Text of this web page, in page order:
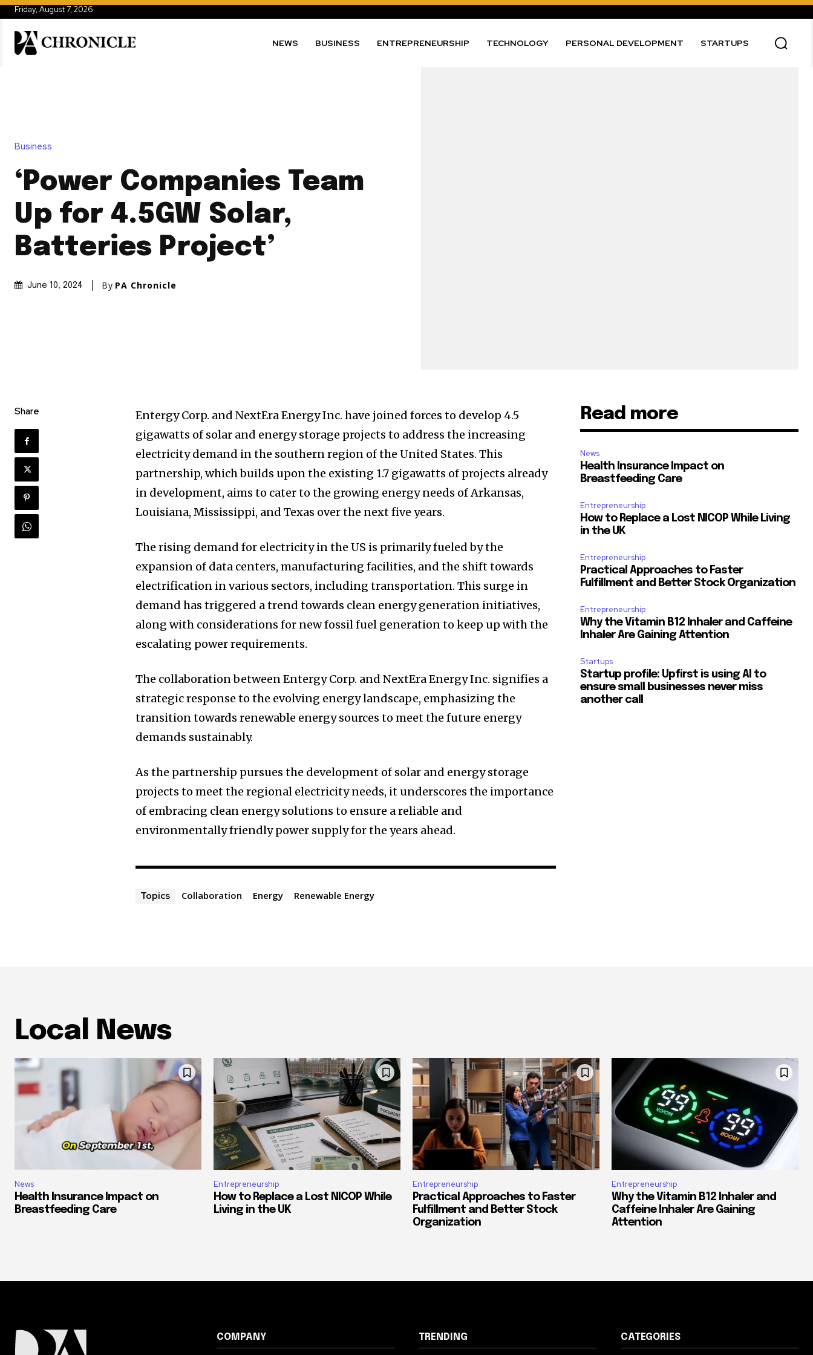
Friday, August 7, 2026
NEWS BUSINESS ENTREPRENEURSHIP TECHNOLOGY PERSONAL DEVELOPMENT STARTUPS
Business
‘Power Companies Team
Up for 4.5GW Solar,
Batteries Project’
June 10, 2024 By PA Chronicle
Share
Entergy Corp. and NextEra Energy Inc. have joined forces to develop 4.5
gigawatts of solar and energy storage projects to address the increasing
electricity demand in the southern region of the United States. This
partnership, which builds upon the existing 1.7 gigawatts of projects already
in development, aims to cater to the growing energy needs of Arkansas,
Louisiana, Mississippi, and Texas over the next five years.
The rising demand for electricity in the US is primarily fueled by the
expansion of data centers, manufacturing facilities, and the shift towards
electrification in various sectors, including transportation. This surge in
demand has triggered a trend towards clean energy generation initiatives,
along with considerations for new fossil fuel generation to keep up with the
escalating power requirements.
The collaboration between Entergy Corp. and NextEra Energy Inc. signifies a
strategic response to the evolving energy landscape, emphasizing the
transition towards renewable energy sources to meet the future energy
demands sustainably.
As the partnership pursues the development of solar and energy storage
projects to meet the regional electricity needs, it underscores the importance
of embracing clean energy solutions to ensure a reliable and
environmentally friendly power supply for the years ahead.
Topics Collaboration Energy Renewable Energy
Read more
News
Health Insurance Impact on
Breastfeeding Care
Entrepreneurship
How to Replace a Lost NICOP While Living
in the UK
Entrepreneurship
Practical Approaches to Faster
Fulfillment and Better Stock Organization
Entrepreneurship
Why the Vitamin B12 Inhaler and Caffeine
Inhaler Are Gaining Attention
Startups
Startup profile: Upfirst is using AI to
ensure small businesses never miss
another call
Local News
News
Health Insurance Impact on
Breastfeeding Care
Entrepreneurship
How to Replace a Lost NICOP While
Living in the UK
Entrepreneurship
Practical Approaches to Faster
Fulfillment and Better Stock
Organization
Entrepreneurship
Why the Vitamin B12 Inhaler and
Caffeine Inhaler Are Gaining
Attention
COMPANY TRENDING CATEGORIES